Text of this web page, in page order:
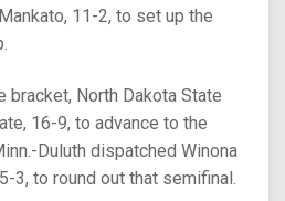
11-2, to set up the
bracket, North Dakota State
16-9, to advance to the
Duluth dispatched Winona
3, to round out that semifinal.